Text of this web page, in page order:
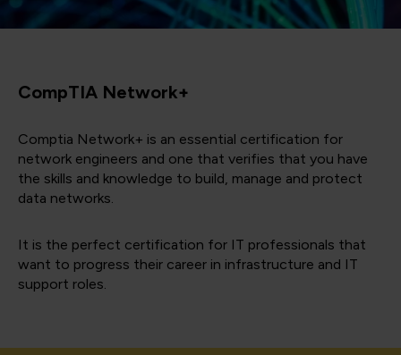
CompTIA Network+
Comptia Network+ is an essential certification for
network engineers and one that verifies that you have
the skills and knowledge to build, manage and protect
data networks.
It is the perfect certification for IT professionals that
want to progress their career in infrastructure and IT
support roles.